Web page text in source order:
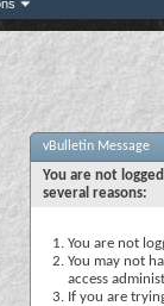
vBulletin Message
You are not
several reasons:
You are not
You may not
access
If you are